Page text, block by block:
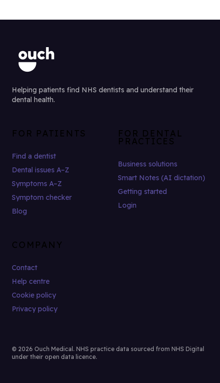
Helping patients find NHS dentists and understand their
dental health.
FOR PATIENTS
Find a dentist
Dental issues A–Z
Symptoms A–Z
Symptom checker
Blog
FOR DENTAL
PRACTICES
Business solutions
Smart Notes (AI dictation)
Getting started
Login
COMPANY
Contact
Help centre
Cookie policy
Privacy policy
© 2026 Ouch Medical. NHS practice data sourced from NHS Digital
under their open data licence.